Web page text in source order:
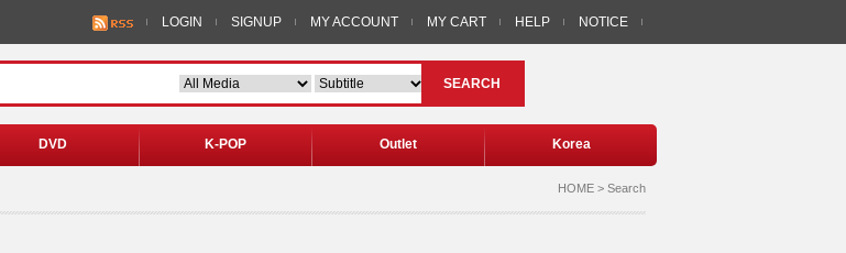
LOGIN SIGNUP MY ACCOUNT MY CART HELP NOTICE
SEARCH
DVD K-POP Outlet Korea
HOME > Search